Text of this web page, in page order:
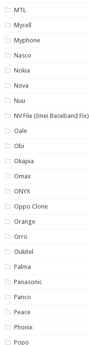
MTL
Mycell
Myphone
Nasco
Nokia
Nova
Nuu
NV File (Imei Baseband Fix)
Oale
Obi
Okapia
Omax
ONYX
Oppo Clone
Orange
Orro
Oukitel
Palma
Panasonic
Panco
Peace
Phonix
Popo